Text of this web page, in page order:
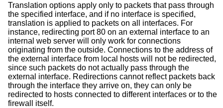
Translation options apply only to packets that pass through
the specified interface, and if no interface is specified,
translation is applied to packets on all interfaces. For
instance, redirecting port 80 on an external interface to an
internal web server will only work for connections
originating from the outside. Connections to the address of
the external interface from local hosts will not be redirected,
since such packets do not actually pass through the
external interface. Redirections cannot reflect packets back
through the interface they arrive on, they can only be
redirected to hosts connected to different interfaces or to the
firewall itself.